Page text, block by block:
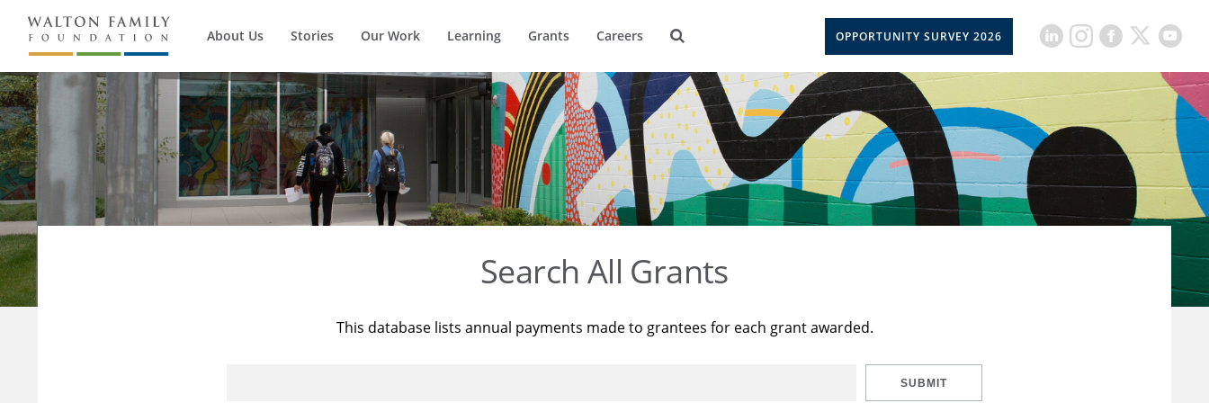
About Us Stories Our Work Learning Grants Careers OPPORTUNITY SURVEY 2026
Search All Grants
This database lists annual payments made to grantees for each grant awarded.
SUBMIT